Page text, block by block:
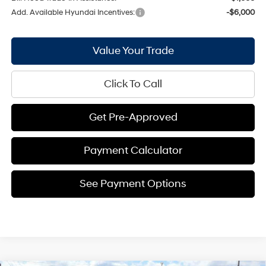
Add. Available Hyundai Incentives:
-$6,000
Value Your Trade
Click To Call
Get Pre-Approved
Payment Calculator
See Payment Options